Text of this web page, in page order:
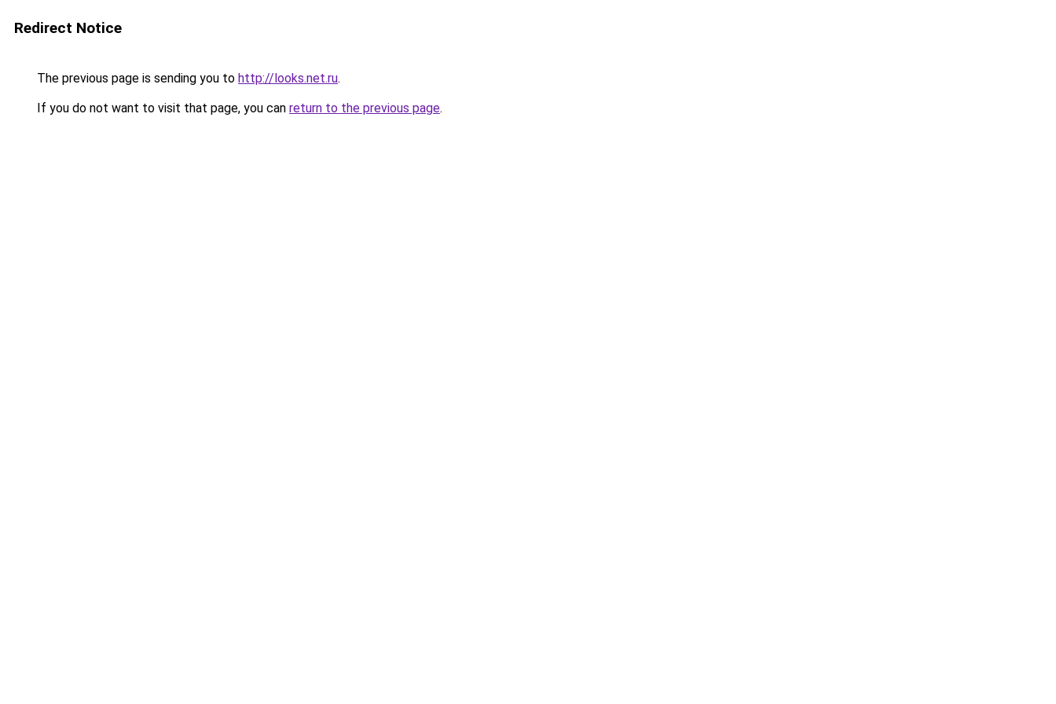
Redirect Notice
The previous page is sending you to http://looks.net.ru.
If you do not want to visit that page, you can return to the previous page.